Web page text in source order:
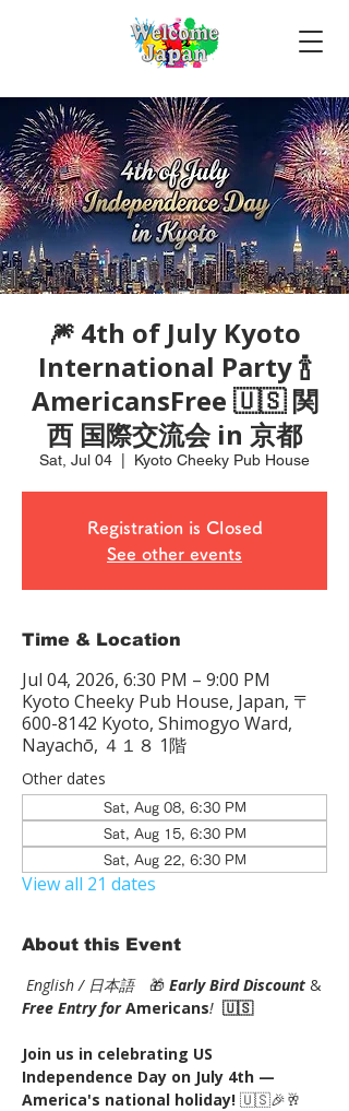
🎆 4th of July Kyoto
International Party 🍾
AmericansFree 🇺🇸 関
西 国際交流会 in 京都
Sat, Jul 04 Kyoto Cheeky Pub House
Registration is Closed
See other events
Time & Location
Jul 04, 2026, 6:30 PM – 9:00 PM
Kyoto Cheeky Pub House, Japan, 〒
600-8142 Kyoto, Shimogyo Ward,
Nayachō, ４１８ 1階
Other dates
Sat, Aug 08, 6:30 PM
Sat, Aug 15, 6:30 PM
Sat, Aug 22, 6:30 PM
View all 21 dates
About this Event
English / 日本語 🎁 Early Bird Discount &
Free Entry for Americans! 🇺🇸
Join us in celebrating US
Independence Day on July 4th —
America's national holiday! 🇺🇸🎉🥂